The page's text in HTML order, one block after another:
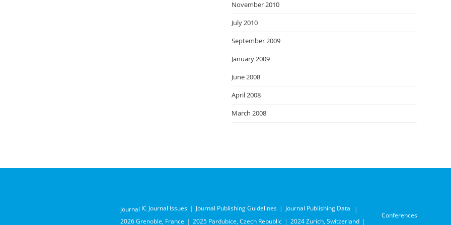
November 2010
July 2010
September 2009
January 2009
June 2008
April 2008
March 2008
Journal IC Journal Issues Journal Publishing Guidelines
Journal Publishing Data
Conferences
2026 Grenoble, France 2025 Pardubice, Czech Republic 2024 Zurich, Switzerland